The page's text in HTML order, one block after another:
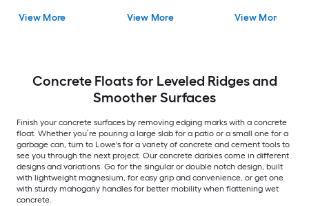
View More View More View More
Concrete Floats for Leveled Ridges and
Smoother Surfaces
Finish your concrete surfaces by removing edging marks with a concrete
float. Whether you’re pouring a large slab for a patio or a small one for a
garbage can, turn to Lowe's for a variety of concrete and cement tools to
see you through the next project. Our concrete darbies come in different
designs and variations. Go for the singular or double notch design, built
with lightweight magnesium, for easy grip and convenience, or get one
with sturdy mahogany handles for better mobility when flattening wet
concrete.